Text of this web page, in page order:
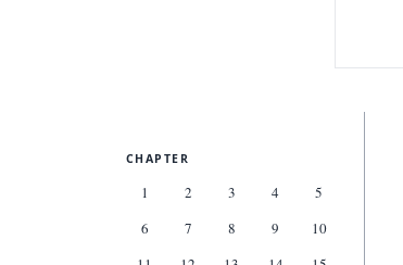
CHAPTER
1 2 3 4
5
6
7 8 9
10